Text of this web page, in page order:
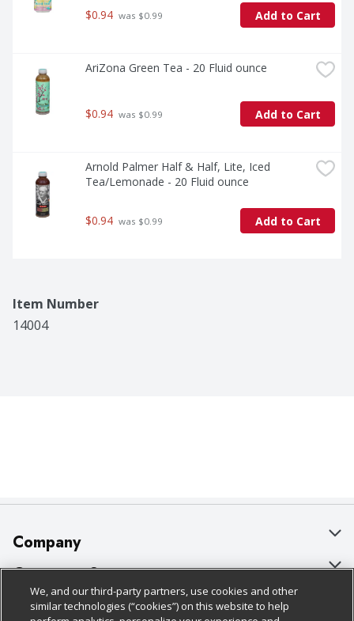
$0.94 was $0.99 Add to Cart
AriZona Green Tea - 20 Fluid ounce
$0.94 was $0.99 Add to Cart
Arnold Palmer Half & Half, Lite, Iced
Tea/Lemonade - 20 Fluid ounce
$0.94 was $0.99 Add to Cart
Item Number
14004
Company
About Us
Our Brands
Customer Support
Bulk Gift Card Orders
Policies & Disclosures
We, and our third-party partners, use cookies and other
similar technologies (“cookies”) on this website to help